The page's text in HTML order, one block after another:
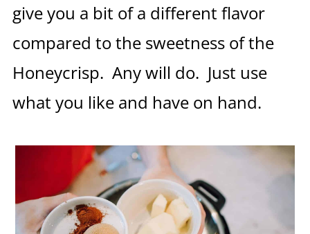
give you a bit of a different flavor
compared to the sweetness of the
Honeycrisp. Any will do. Just use
what you like and have on hand.